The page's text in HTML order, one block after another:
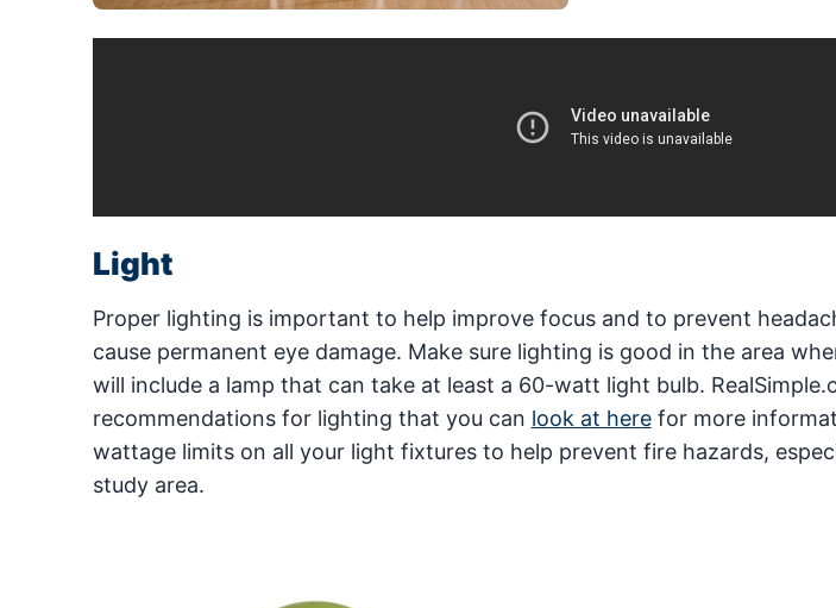
Light
Proper lighting is important to help improve focus and to prevent
cause permanent eye damage. Make sure lighting is good in the area
will include a lamp that can take at least a 60-watt light bulb.
recommendations for lighting that you can look at herefor more
wattage limits on all your light fixtures to help prevent fire hazards,
study area.